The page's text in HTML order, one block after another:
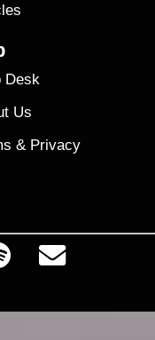
Desk
Us
& Privacy